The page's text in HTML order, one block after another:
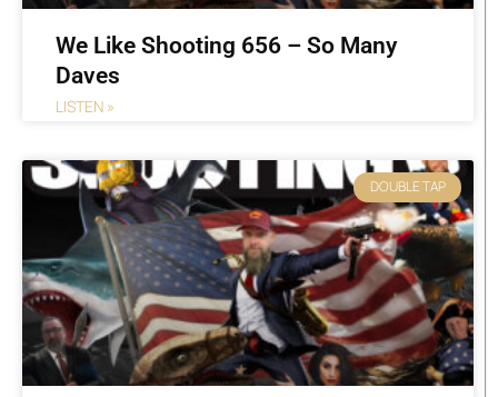
We Like Shooting 656 – So Many
Daves
LISTEN »
DOUBLE TAP